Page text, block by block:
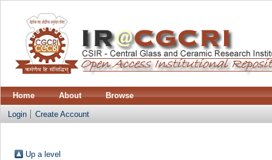
Home About Browse
Login Create Account
Up a level